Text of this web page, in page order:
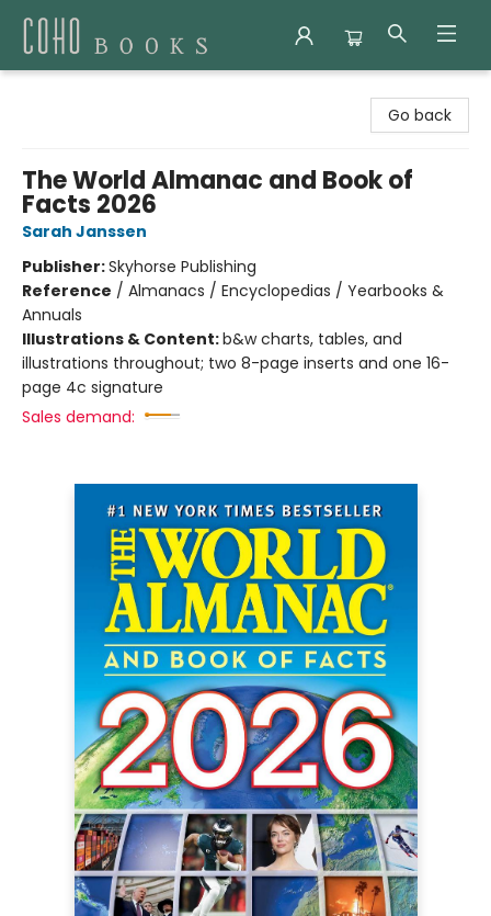
Go back
The World Almanac and Book of
Facts 2026
Sarah Janssen
Publisher:Skyhorse Publishing
Reference / Almanacs / Encyclopedias / Yearbooks &
Annuals
Illustrations & Content:b&w charts, tables, and
illustrations throughout; two 8-page inserts and one 16-
page 4c signature
Sales demand: